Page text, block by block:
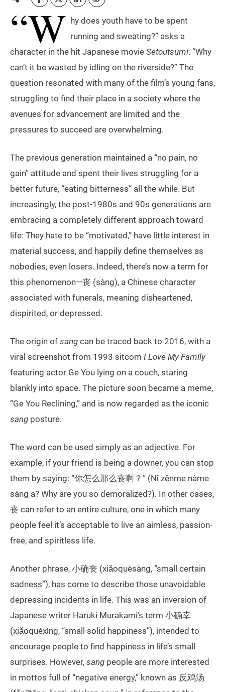
“W hy does youth have to be spent
running and sweating?” asks a
character in the hit Japanese movie Setoutsumi. “Why
can’t it be wasted by idling on the riverside?” The
question resonated with many of the film’s young fans,
struggling to find their place in a society where the
avenues for advancement are limited and the
pressures to succeed are overwhelming.
The previous generation maintained a “no pain, no
gain” attitude and spent their lives struggling for a
better future, “eating bitterness” all the while. But
increasingly, the post-1980s and 90s generations are
embracing a completely different approach toward
life: They hate to be “motivated,” have little interest in
material success, and happily define themselves as
nobodies, even losers. Indeed, there’s now a term for
this phenomenon—丧 (sàng), a Chinese character
associated with funerals, meaning disheartened,
dispirited, or depressed.
The origin of sang can be traced back to 2016, with a
viral screenshot from 1993 sitcom I Love My Family
featuring actor Ge You lying on a couch, staring
blankly into space. The picture soon became a meme,
“Ge You Reclining,” and is now regarded as the iconic
sang posture.
The word can be used simply as an adjective. For
example, if your friend is being a downer, you can stop
them by saying: “你怎么那么丧啊？” (Nǐ zěnme nàme
sàng a? Why are you so demoralized?). In other cases,
丧 can refer to an entire culture, one in which many
people feel it’s acceptable to live an aimless, passion-
free, and spiritless life.
Another phrase, 小确丧 (xiǎoquèsàng, “small certain
sadness”), has come to describe those unavoidable
depressing incidents in life. This was an inversion of
Japanese writer Haruki Murakami’s term 小确幸
(xiǎoquèxìng, “small solid happiness”), intended to
encourage people to find happiness in life’s small
surprises. However, sang people are more interested
in mottos full of “negative energy,” known as 反鸡汤